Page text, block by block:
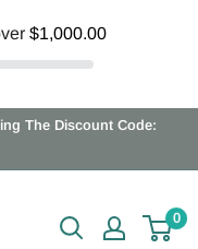
$1,000.00
The Discount Code:
0